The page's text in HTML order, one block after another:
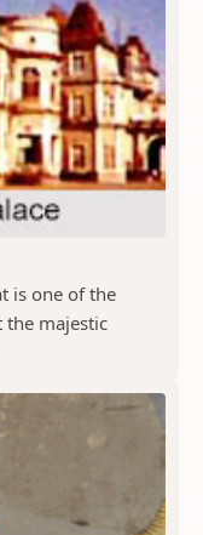
is one of the
majestic